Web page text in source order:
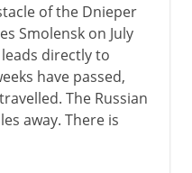
of the Dnieper
Smolensk on July
directly to
have passed,
The Russian
away. There is